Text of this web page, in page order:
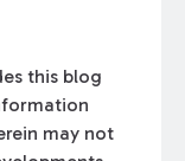
this blog
may not